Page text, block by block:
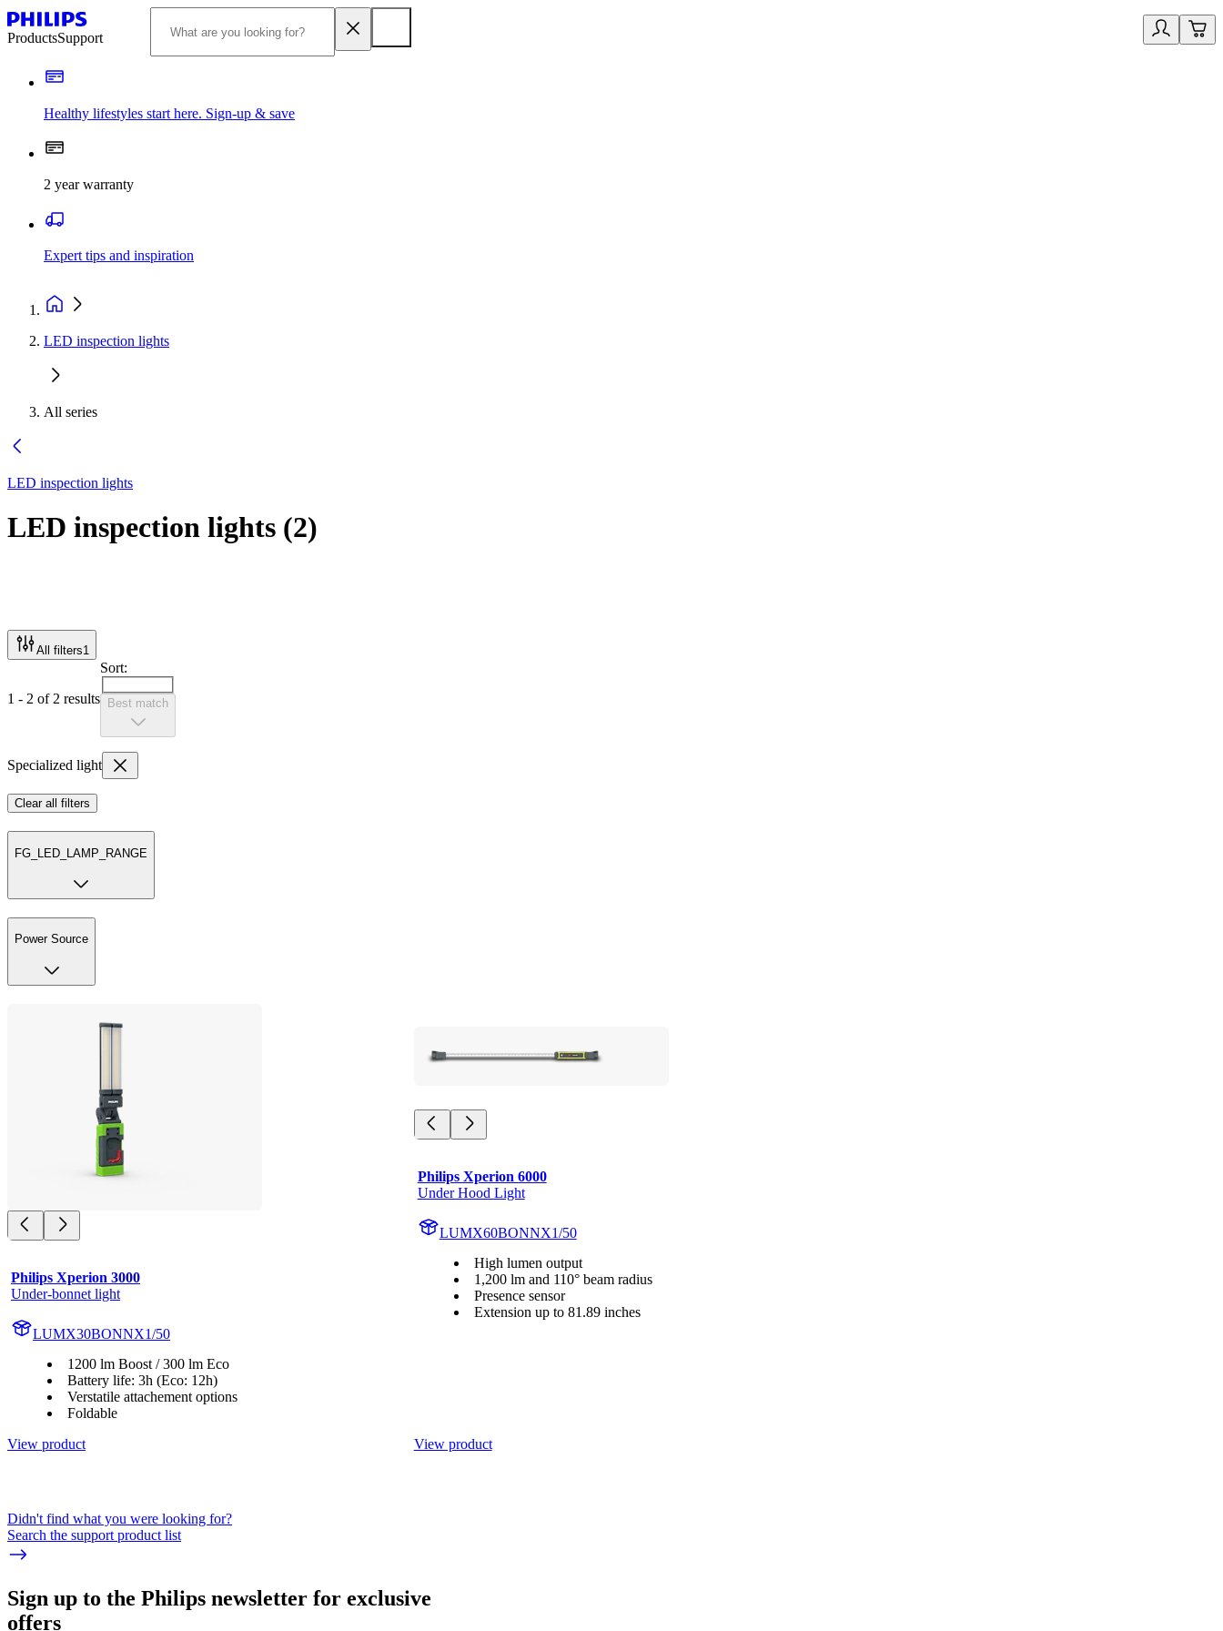
ProductsSupport
Healthy lifestyles start here. Sign-up & save
2 year warranty
Expert tips and inspiration
LED inspection lights
All series
LED inspection lights
LED inspection lights (2)
All filters1
1 - 2 of 2 results
Sort:
Best match
Specialized light
Clear all filters
FG_LED_LAMP_RANGE
Power Source
Philips Xperion 3000
Under-bonnet light
LUMX30BONNX1/50
1200 lm Boost / 300 lm Eco
Battery life: 3h (Eco: 12h)
Verstatile attachement options
Foldable
View product
Philips Xperion 6000
Under Hood Light
LUMX60BONNX1/50
High lumen output
1,200 lm and 110° beam radius
Presence sensor
Extension up to 81.89 inches
View product
Didn't find what you were looking for?
Search the support product list
Sign up to the Philips newsletter for exclusive
offers